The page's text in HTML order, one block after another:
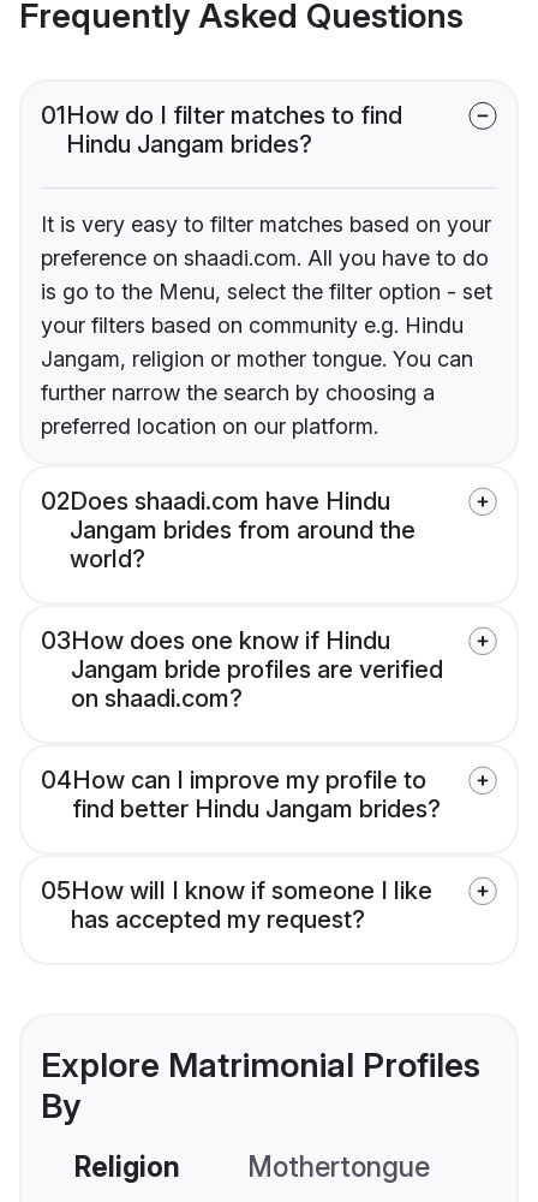
Frequently Asked Questions
01How do I filter matches to find
Hindu Jangam brides?
It is very easy to filter matches based on your
preference on shaadi.com. All you have to do
is go to the Menu, select the filter option - set
your filters based on community e.g. Hindu
Jangam, religion or mother tongue. You can
further narrow the search by choosing a
preferred location on our platform.
02Does shaadi.com have Hindu
Jangam brides from around the
world?
03How does one know if Hindu
Jangam bride profiles are verified
on shaadi.com?
04How can I improve my profile to
find better Hindu Jangam brides?
05How will I know if someone I like
has accepted my request?
Explore Matrimonial Profiles
By
Religion Mothertongue